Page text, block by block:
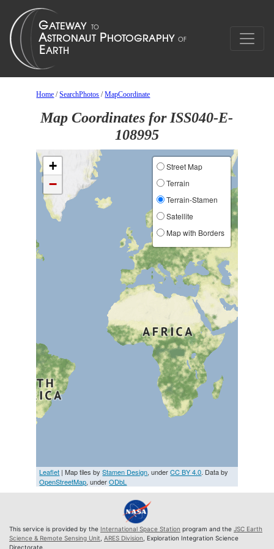
Home /SearchPhotos /MapCoordinate
Map Coordinates for ISS040-E-
108995
+
−
Street Map
Terrain
Terrain-Stamen
Satellite
Map with Borders
Leaflet | Map tiles byStamen Design, underCC BY 4.0. Data by
OpenStreetMap, underODbL
This service is provided by the International Space Station program and the JSC Earth
Science & Remote Sensing Unit ARES Division , Exploration Integration Science
Directorate.